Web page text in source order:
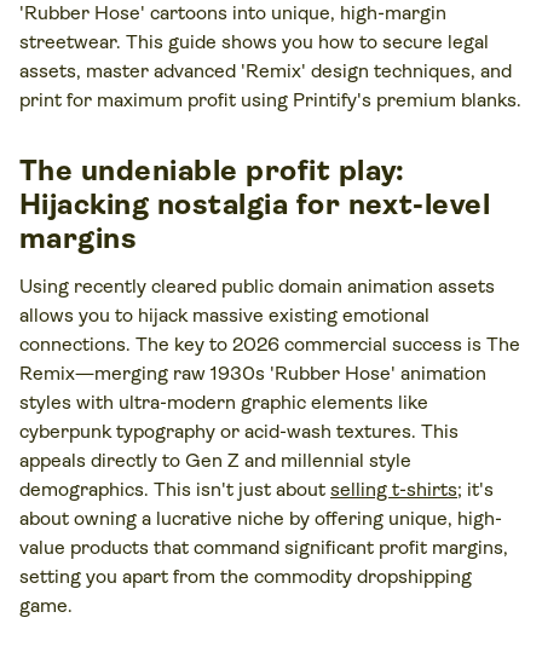
'Rubber Hose' cartoons into unique, high-margin
streetwear. This guide shows you how to secure legal
assets, master advanced 'Remix' design techniques, and
print for maximum profit using Printify's premium blanks.
The undeniable profit play:
Hijacking nostalgia for next-level
margins
Using recently cleared public domain animation assets
allows you to hijack massive existing emotional
connections. The key to 2026 commercial success is The
Remix—merging raw 1930s 'Rubber Hose' animation
styles with ultra-modern graphic elements like
cyberpunk typography or acid-wash textures. This
appeals directly to Gen Z and millennial style
demographics. This isn't just about selling t-shirts; it's
about owning a lucrative niche by offering unique, high-
value products that command significant profit margins,
setting you apart from the commodity dropshipping
game.